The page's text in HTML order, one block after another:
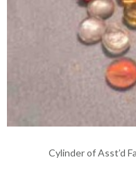
Cylinder of Asst’d